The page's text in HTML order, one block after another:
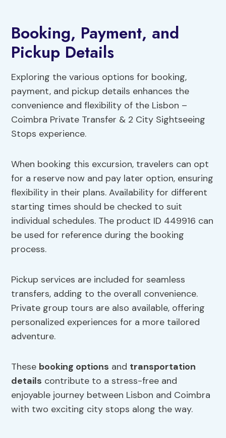
Booking, Payment, and
Pickup Details
Exploring the various options for booking,
payment, and pickup details enhances the
convenience and flexibility of the Lisbon –
Coimbra Private Transfer & 2 City Sightseeing
Stops experience.
When booking this excursion, travelers can opt
for a reserve now and pay later option, ensuring
flexibility in their plans. Availability for different
starting times should be checked to suit
individual schedules. The product ID 449916 can
be used for reference during the booking
process.
Pickup services are included for seamless
transfers, adding to the overall convenience.
Private group tours are also available, offering
personalized experiences for a more tailored
adventure.
These booking options and transportation
details contribute to a stress-free and
enjoyable journey between Lisbon and Coimbra
with two exciting city stops along the way.